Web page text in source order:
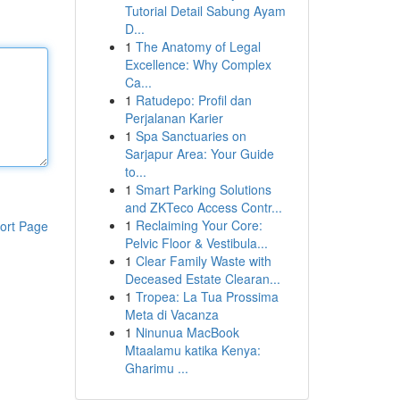
Page
Tutorial Detail Sabung Ayam
D...
1 The Anatomy of Legal
Excellence: Why Complex
Ca...
1 Ratudepo: Profil dan
Perjalanan Karier
1 Spa Sanctuaries on
Sarjapur Area: Your Guide
to...
1 Smart Parking Solutions
and ZKTeco Access Contr...
1 Reclaiming Your Core:
Pelvic Floor & Vestibula...
1 Clear Family Waste with
Deceased Estate Clearan...
1 Tropea: La Tua Prossima
Meta di Vacanza
1 Ninunua MacBook
Mtaalamu katika Kenya:
Gharimu ...